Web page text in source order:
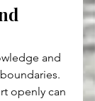
and
openly can